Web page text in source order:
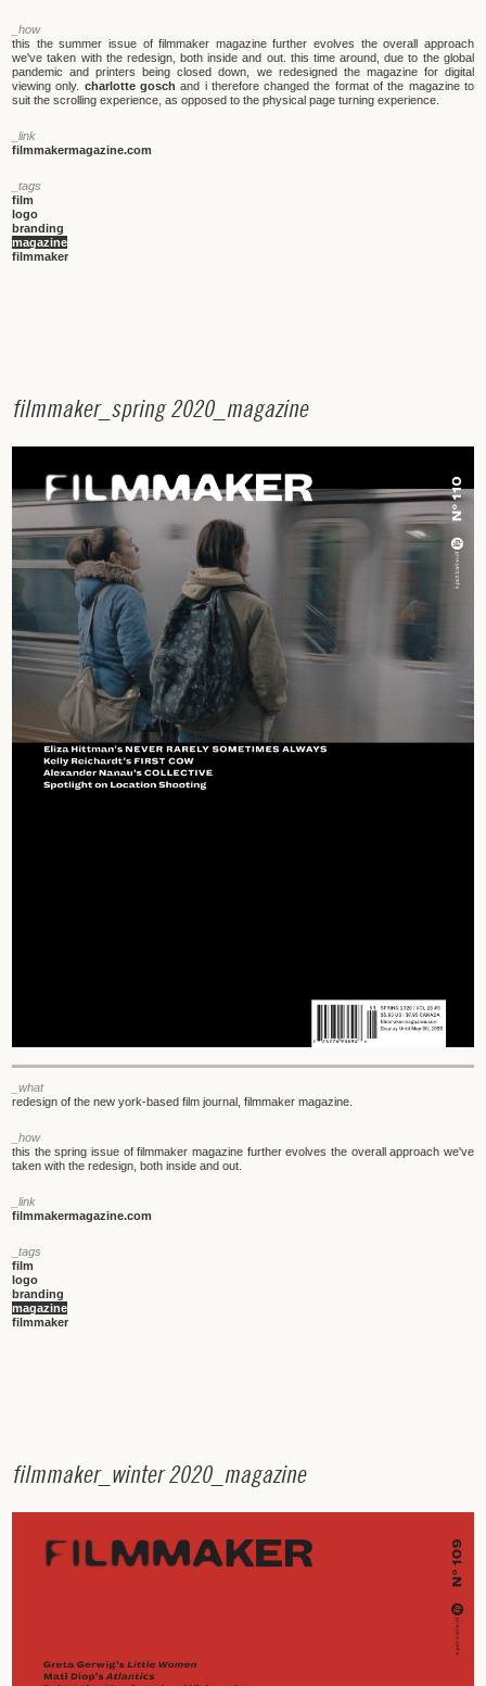
_how
this the summer issue of filmmaker magazine further evolves the overall approach
we've taken with the redesign, both inside and out. this time around, due to the global
pandemic and printers being closed down, we redesigned the magazine for digital
viewing only. charlotte gosch and i therefore changed the format of the magazine to
suit the scrolling experience, as opposed to the physical page turning experience.
_link
filmmakermagazine.com
_tags
film
logo
branding
magazine
filmmaker
filmmaker_ spring 2020_ magazine
_what
redesign of the new york-based film journal, filmmaker magazine.
_how
this the spring issue of filmmaker magazine further evolves the overall approach we've
taken with the redesign, both inside and out.
_link
filmmakermagazine.com
_tags
film
logo
branding
magazine
filmmaker
filmmaker_ winter 2020_ magazine